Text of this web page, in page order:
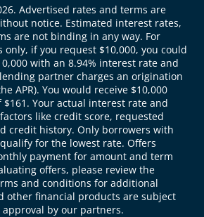
Advertised rates and terms are
notice. Estimated interest rates,
are not binding in any way. For
if you request $10,000, you could
with an 8.94% interest rate and
partner charges an origination
APR). You would receive $10,000
Your actual interest rate and
like credit score, requested
credit history. Only borrowers with
for the lowest rate. Offers
payment for amount and term
offers, please review the
and conditions for additional
other financial products are subject
by our partners.